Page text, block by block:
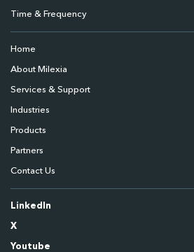
Time & Frequency
Home
About Milexia
Services & Support
Industries
Products
Partners
Contact Us
LinkedIn
X
Youtube